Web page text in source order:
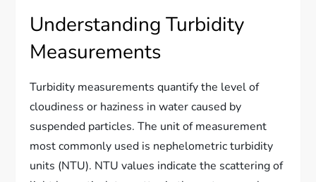
Understanding Turbidity
Measurements
Turbidity measurements quantify the level of
cloudiness or haziness in water caused by
suspended particles. The unit of measurement
most commonly used is nephelometric turbidity
units (NTU). NTU values indicate the scattering of